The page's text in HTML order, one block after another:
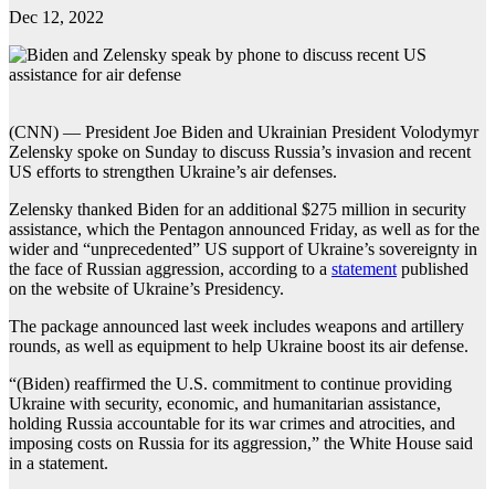
Dec 12, 2022
(CNN) — President Joe Biden and Ukrainian President Volodymyr
Zelensky spoke on Sunday to discuss Russia’s invasion and recent
US efforts to strengthen Ukraine’s air defenses.
Zelensky thanked Biden for an additional $275 million in security
assistance, which the Pentagon announced Friday, as well as for the
wider and “unprecedented” US support of Ukraine’s sovereignty in
the face of Russian aggression, according to a statement published
on the website of Ukraine’s Presidency.
The package announced last week includes weapons and artillery
rounds, as well as equipment to help Ukraine boost its air defense.
“(Biden) reaffirmed the U.S. commitment to continue providing
Ukraine with security, economic, and humanitarian assistance,
holding Russia accountable for its war crimes and atrocities, and
imposing costs on Russia for its aggression,” the White House said
in a statement.